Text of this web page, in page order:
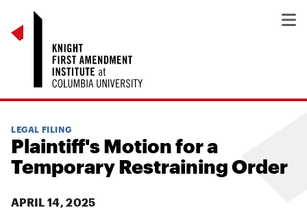
LEGAL FILING
Plaintiff's Motion for a
Temporary Restraining Order
APRIL 14, 2025